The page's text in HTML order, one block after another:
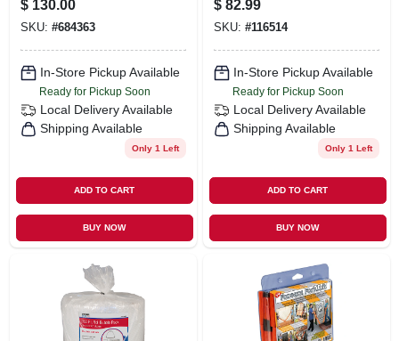
Every Diy Project
$ 130.00
SKU: #684363
In-Store Pickup Available
Ready for Pickup Soon
Local Delivery Available
Shipping Available
Only 1 Left
ADD TO CART
BUY NOW
Diamond Blade
425-06026
$ 82.99
SKU: #116514
In-Store Pickup Available
Ready for Pickup Soon
Local Delivery Available
Shipping Available
Only 1 Left
ADD TO CART
BUY NOW